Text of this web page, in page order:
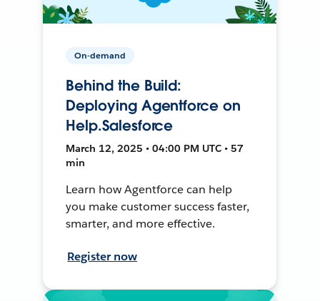
On-demand
Behind the Build:
Deploying Agentforce on
Help.Salesforce
March 12, 2025 • 04:00 PM UTC • 57
min
Learn how Agentforce can help
you make customer success faster,
smarter, and more effective.
Register now